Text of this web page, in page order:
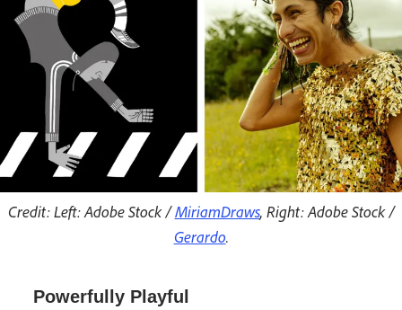
Credit: Left: Adobe Stock /MiriamDraws, Right: Adobe Stock /
Gerardo.
Powerfully Playful